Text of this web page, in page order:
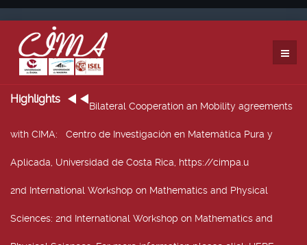
Highlights
Bilateral Cooperation an Mobility agreements
with CIMA: Centro de Investigación en Matemática Pura y
Aplicada, Universidad de Costa Rica, https://cimpa.u
2nd International Workshop on Mathematics and Physical
Sciences: 2nd International Workshop on Mathematics and